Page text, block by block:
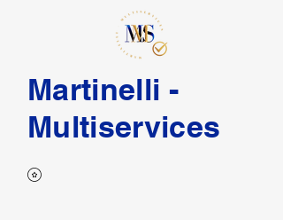
Martinelli -
Multiservices